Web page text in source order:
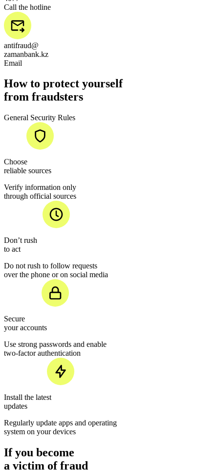
Call the hotline
antifraud@
zamanbank.kz
Email
How to protect yourself
from fraudsters
General Security Rules
Choose
reliable sources
Verify information only
through official sources
Don’t rush
to act
Do not rush to follow requests
over the phone or on social media
Secure
your accounts
Use strong passwords and enable
two-factor authentication
Install the latest
updates
Regularly update apps and operating
system on your devices
If you become
a victim of fraud